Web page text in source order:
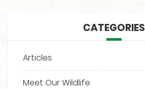
CATEGORIES
Articles
Meet Our Wildlife